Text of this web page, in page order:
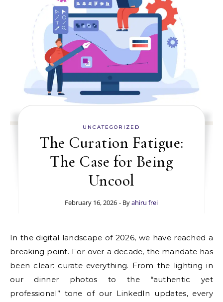
UNCATEGORIZED
The Curation Fatigue:
The Case for Being
Uncool
February 16, 2026 - Byahiru frei
In the digital landscape of 2026, we have reached a
breaking point. For over a decade, the mandate has
been clear: curate everything. From the lighting in
our dinner photos to the “authentic yet
professional” tone of our LinkedIn updates, every